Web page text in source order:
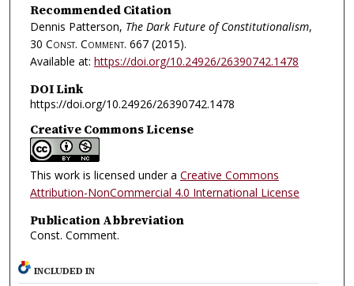
Recommended Citation
Dennis Patterson, The Dark Future of Constitutionalism,
30 Const. Comment. 667 (2015).
Available at: https://doi.org/10.24926/26390742.1478
DOI Link
https://doi.org/10.24926/26390742.1478
Creative Commons License
This work is licensed under a Creative Commons
Attribution-NonCommercial 4.0 International License
Publication Abbreviation
Const. Comment.
INCLUDED IN